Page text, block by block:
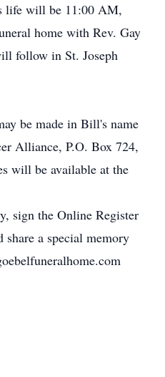
life will be 11:00 AM,
home with Rev. Gay
follow in St. Joseph
be made in Bill's name
Alliance, P.O. Box 724,
will be available at the
sign the Online Register
a special memory